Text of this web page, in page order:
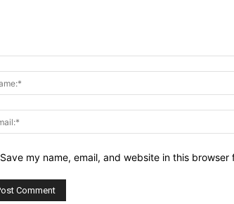
Save my name, email, and website in this